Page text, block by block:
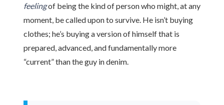
feelingof being the kind of person who might, at any
moment, be called upon to survive. He isn’t buying
clothes; he’s buying a version of himself that is
prepared, advanced, and fundamentally more
“current” than the guy in denim.